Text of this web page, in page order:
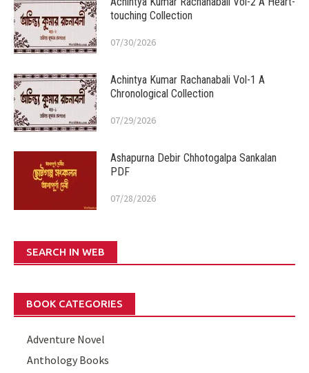
touching Collection
07/30/2026
Achintya Kumar Rachanabali Vol-1 A
Chronological Collection
07/29/2026
Ashapurna Debir Chhotogalpa Sankalan
PDF
07/28/2026
SEARCH IN WEB
BOOK CATEGORIES
Adventure Novel
Anthology Books